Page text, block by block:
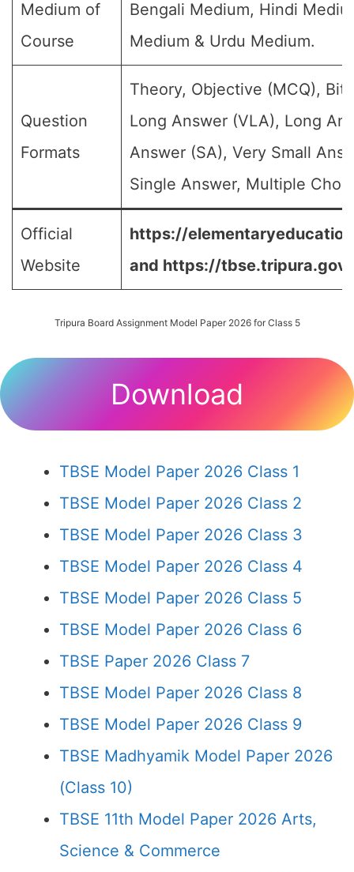
Medium of
Course
Bengali Medium, Hindi
Medium & Urdu Medium.
Question
Formats
Theory, Objective (MCQ), Bit
Long Answer (VLA), Long
Answer (SA), Very Small
Single Answer, Multiple
Official
Website
https://
and https://
Tripura Board Assignment Model Paper 2026 for Class 5
Download
TBSE Model Paper 2026 Class 1
TBSE Model Paper 2026 Class 2
TBSE Model Paper 2026 Class 3
TBSE Model Paper 2026 Class 4
TBSE Model Paper 2026 Class 5
TBSE Model Paper 2026 Class 6
TBSE Paper 2026 Class 7
TBSE Model Paper 2026 Class 8
TBSE Model Paper 2026 Class 9
TBSE Madhyamik Model Paper 2026
(Class 10)
TBSE 11th Model Paper 2026 Arts,
Science & Commerce